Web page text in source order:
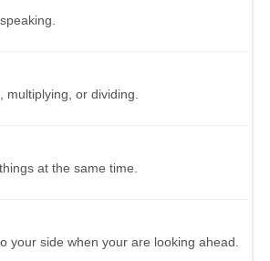
multiplying, or dividing.
at the same time.
your side when your are looking ahead.